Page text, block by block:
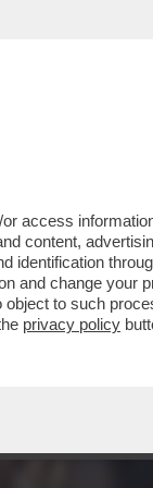
GIUSTI/2 –
access
content,
identification
and change your
to such
privacy policy